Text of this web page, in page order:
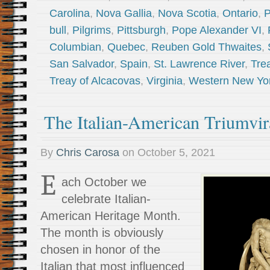
Carolina, Nova Gallia, Nova Scotia, Ontario,
bull , Pilgrims, Pittsburgh, Pope Alexander VI,
Columbian, Quebec, Reuben Gold Thwaites,
San Salvador, Spain, St. Lawrence River,
Treay of Alcacovas, Virginia, Western New
The Italian-American
By Chris Carosa on October 5, 2021
E ach October we
celebrate Italian-
American Heritage Month.
The month is obviously
chosen in honor of the
Italian that most influenced